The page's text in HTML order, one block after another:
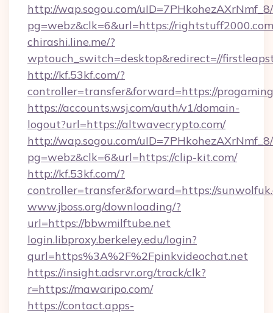
http://wap.sogou.com/
pg=webz&clk=6&url=https://
chirashi.line.me/?
wptouch_switch=desktop&redirect=//
http://kf.53kf.com/?
controller=transfer&forward=https://
https://accounts.wsj.com/auth/v1/domain-
logout?url=https://altwavecrypto.com/
http://wap.sogou.com/
pg=webz&clk=6&url=https://clip-kit.com/
http://kf.53kf.com/?
controller=transfer&forward=https://
www.jboss.org/downloading/?
url=https://bbwmilftube.net
login.libproxy.berkeley.edu/login?
qurl=https%3A%2F%2Fpinkvideochat.net
https://insight.adsrvr.org/track/clk?
r=https://mawaripo.com/
https://contact.apps-